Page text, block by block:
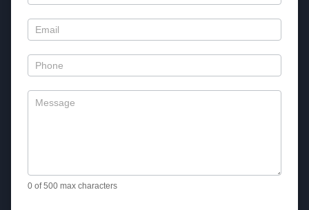
0 of 500 max characters